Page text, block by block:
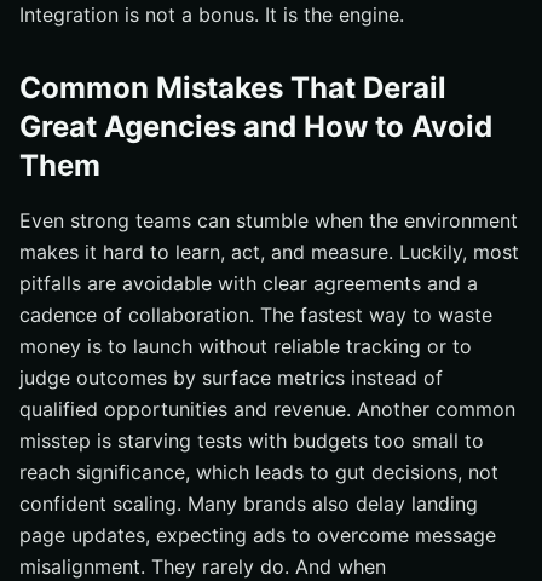
Integration is not a bonus. It is the engine.
Common Mistakes That Derail
Great Agencies and How to Avoid
Them
Even strong teams can stumble when the environment
makes it hard to learn, act, and measure. Luckily, most
pitfalls are avoidable with clear agreements and a
cadence of collaboration. The fastest way to waste
money is to launch without reliable tracking or to
judge outcomes by surface metrics instead of
qualified opportunities and revenue. Another common
misstep is starving tests with budgets too small to
reach significance, which leads to gut decisions, not
confident scaling. Many brands also delay landing
page updates, expecting ads to overcome message
misalignment. They rarely do. And when